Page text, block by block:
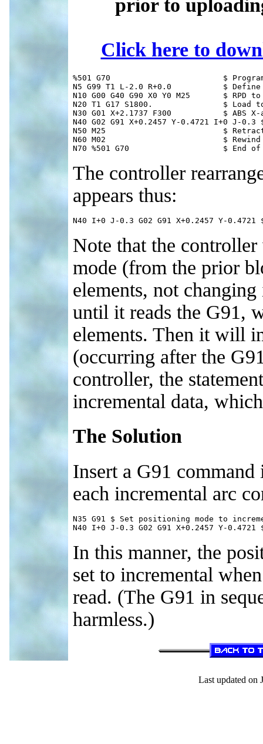
prior to
Click here to
%501 G70 			$ Program # & inch units
N5 G99 T1 L-2.0 R+0.0		$ Define TLO
N10 G00 G40 G90 X0 Y0 M25	$ RPD to origin
N20 T1 G17 S1800.		$ Load tool 1; X-Y, RPMs
N30 G01 X+2.1737 F300		$ ABS X-axis to arc start
N40 G02 G91 X+0.2457 Y-0.4721 I+0 J-
N50 M25				$ Retract quill
N60 M02				$ Rewind memory
N70 %501 G70
The controller
appears thus:
N40 I+0 J-0.3 G02 G91 X+0.2457 Y-
Note that the
mode (from the prior
elements, not
until it reads the G91,
elements. Then it will
(occurring after the
controller, the
incremental data,
The Solution
Insert a G91
each incremental arc
N35 G91 $ Set positioning mode to
N40 I+0 J-0.3 G02 G91 X+0.2457 Y-
In this manner, the
set to incremental
read. (The G91 in
harmless.)
Last updated on